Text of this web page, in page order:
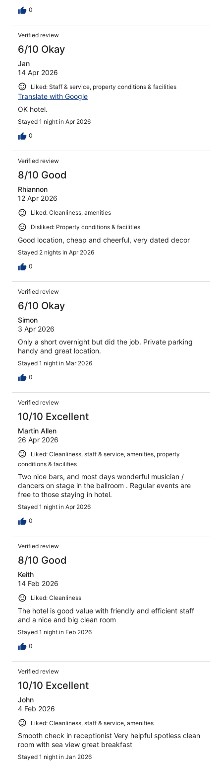
0
Verified review
6/10 Okay
Jan
14 Apr 2026
Liked: Staff & service, property conditions & facilities
Translate with Google
OK hotel.
Stayed 1 night in Apr 2026
0
Verified review
8/10 Good
Rhiannon
12 Apr 2026
Liked: Cleanliness, amenities
Disliked: Property conditions & facilities
Good location, cheap and cheerful, very dated decor
Stayed 2 nights in Apr 2026
0
Verified review
6/10 Okay
Simon
3 Apr 2026
Only a short overnight but did the job. Private parking
handy and great location.
Stayed 1 night in Mar 2026
0
Verified review
10/10 Excellent
Martin Allen
26 Apr 2026
Liked: Cleanliness, staff & service, amenities, property
conditions & facilities
Two nice bars, and most days wonderful musician /
dancers on stage in the ballroom . Regular events are
free to those staying in hotel.
Stayed 1 night in Apr 2026
0
Verified review
8/10 Good
Keith
14 Feb 2026
Liked: Cleanliness
The hotel is good value with friendly and efficient staff
and a nice and big clean room
Stayed 1 night in Feb 2026
0
Verified review
10/10 Excellent
John
4 Feb 2026
Liked: Cleanliness, staff & service, amenities
Smooth check in receptionist Very helpful spotless clean
room with sea view great breakfast
Stayed 1 night in Jan 2026